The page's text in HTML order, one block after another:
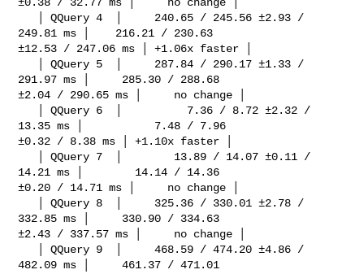
249.81 ms │    216.21 / 230.63
±12.53 / 247.06 ms │ +1.06x faster │
291.97 ms │     285.30 / 288.68
±2.04 / 290.65 ms │     no change │
13.35 ms │           7.48 / 7.96
±0.32 / 8.38 ms │ +1.10x faster │
14.21 ms │        14.14 / 14.36
±0.20 / 14.71 ms │     no change │
332.85 ms │     330.90 / 334.63
±2.43 / 337.57 ms │     no change │
482.09 ms │     461.37 / 471.01